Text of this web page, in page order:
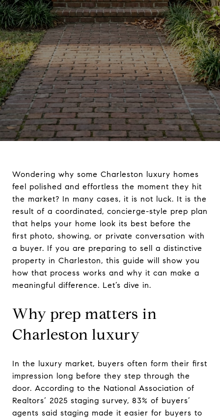
Wondering why some Charleston luxury homes
feel polished and effortless the moment they hit
the market? In many cases, it is not luck. It is the
result of a coordinated, concierge-style prep plan
that helps your home look its best before the
first photo, showing, or private conversation with
a buyer. If you are preparing to sell a distinctive
property in Charleston, this guide will show you
how that process works and why it can make a
meaningful difference. Let’s dive in.
Why prep matters in
Charleston luxury
In the luxury market, buyers often form their first
impression long before they step through the
door. According to the National Association of
Realtors’ 2025 staging survey, 83% of buyers’
agents said staging made it easier for buyers to